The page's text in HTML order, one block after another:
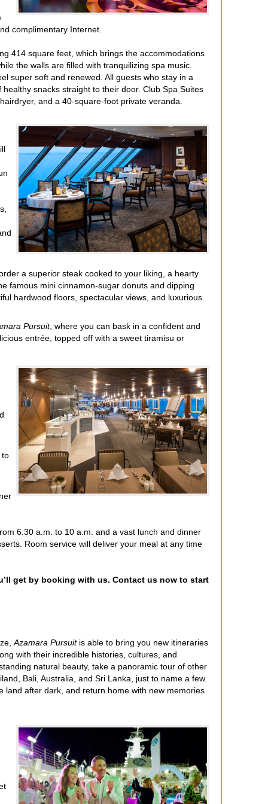
complimentary Internet.
414 square feet, which brings the accommodations
the walls are filled with tranquilizing spa music.
super soft and renewed. All guests who stay in a
snacks straight to their door. Club Spa Suites
and a 40-square-foot private veranda.
a superior steak cooked to your liking, a hearty
famous mini cinnamon-sugar donuts and dipping
hardwood floors, spectacular views, and luxurious
Pursuit, where you can bask in a confident and
entrée, topped off with a sweet tiramisu or
to
6:30 a.m. to 10 a.m. and a vast lunch and dinner
Room service will deliver your meal at any time
get by booking with us. Contact us now to start
Azamara Pursuitis able to bring you new itineraries
with their incredible histories, cultures, and
natural beauty, take a panoramic tour of other
Bali, Australia, and Sri Lanka, just to name a few.
land after dark, and return home with new memories